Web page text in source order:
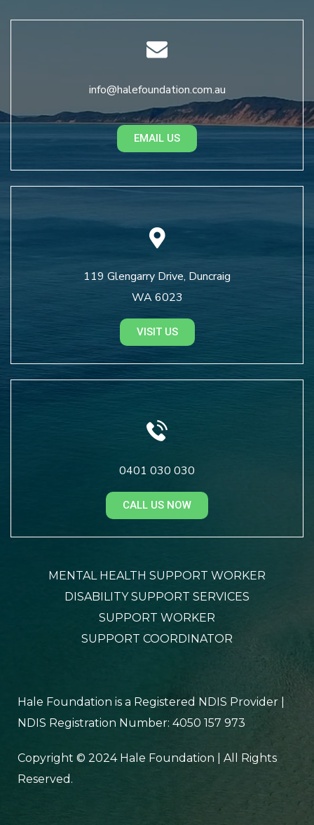
info@halefoundation.com.au
EMAIL US
119 Glengarry Drive, Duncraig
WA 6023
VISIT US
0401 030 030
CALL US NOW
MENTAL HEALTH SUPPORT WORKER
DISABILITY SUPPORT SERVICES
SUPPORT WORKER
SUPPORT COORDINATOR
Hale Foundation is a Registered NDIS Provider |
NDIS Registration Number: 4050 157 973
Copyright © 2024 Hale Foundation | All Rights
Reserved.